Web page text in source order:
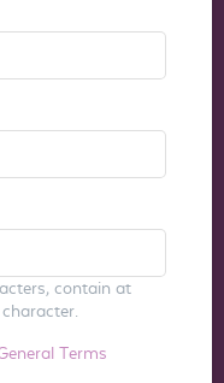
contain at
Terms